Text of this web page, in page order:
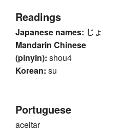
Readings
Japanese names: じょ
Mandarin Chinese
(pinyin): shou4
Korean: su
Portuguese
aceitar